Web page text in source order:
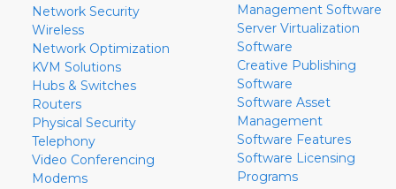
Network Security
Wireless
Network Optimization
KVM Solutions
Hubs & Switches
Routers
Physical Security
Telephony
Video Conferencing
Modems
Management Software
Server Virtualization
Software
Creative Publishing
Software
Software Asset
Management
Software Features
Software Licensing
Programs